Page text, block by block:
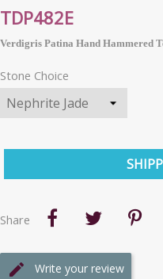
TDP482E
Verdigris Patina Hand Hammered
Stone Choice
Share
Write your review